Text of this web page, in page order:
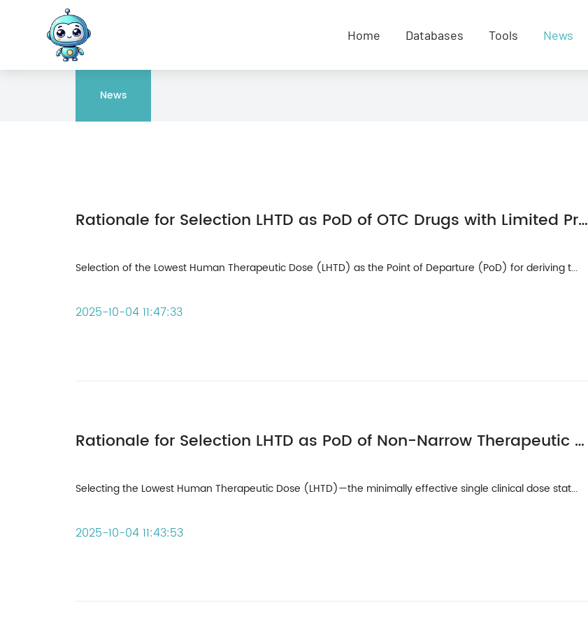
Home Databases Tools News
News
Rationale for Selection LHTD as PoD of OTC Drugs with Limited Preclinical Toxicity Data
Selection of the Lowest Human Therapeutic Dose (LHTD) as the Point of Departure (PoD) for deriving t...
2025-10-04 11:47:33
Rationale for Selection LHTD as PoD of Non-Narrow Therapeutic Index Rx Drugs with Limited Preclinical Toxicity Data
Selecting the Lowest Human Therapeutic Dose (LHTD)—the minimally effective single clinical dose stat...
2025-10-04 11:43:53